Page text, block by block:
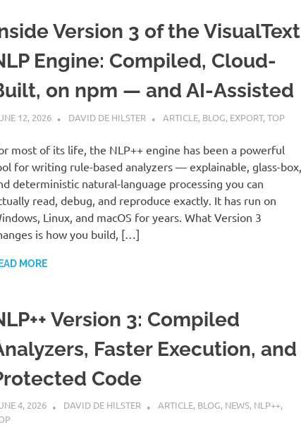
Version 3 of the VisualText
Engine: Compiled, Cloud-
on npm — and AI-Assisted
12, 2026 DAVID DE HILSTER ARTICLE, BLOG, EXPORT,TOP
most of its life, the NLP++ engine has been a powerful
for writing rule-based analyzers — explainable, glass-box,
deterministic natural-language processing you can
read, debug, and reproduce exactly. It has run on
Linux, and macOS for years. What Version 3
is how you build, […]
MORE
Version 3: Compiled
Faster Execution, and
Code
4, 2026 DAVID DE HILSTER ARTICLE, BLOG, NEWS, NLP++,